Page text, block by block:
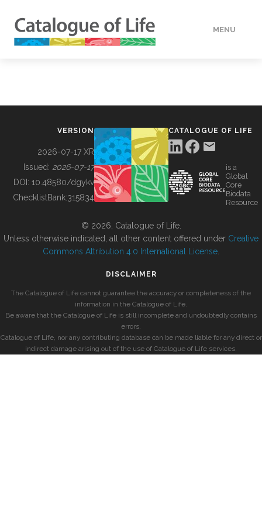
MENU
BUILDING COL
VERSION
2026-07-17 XR
Issued: 2026-07-17
DOI: 10.48580/dgykv
ChecklistBank:315834
CATALOGUE OF LIFE
is a
Global
Core
Biodata
Resource
© 2026, Catalogue of Life.
Unless otherwise indicated, all other content offered under Creative
Commons Attribution 4.0 International License
DISCLAIMER
The Catalogue of Life cannot guarantee the accuracy or completeness of the
information in the Catalogue of Life.
Be aware that the Catalogue of Life is still incomplete and undoubtedly contains
errors.
Catalogue of Life, nor any contributing database can be made liable for any direct or
indirect damage arising out of the use of Catalogue of Life services.